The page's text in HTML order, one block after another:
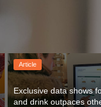
Article
Exclusive data shows
and drink outpaces